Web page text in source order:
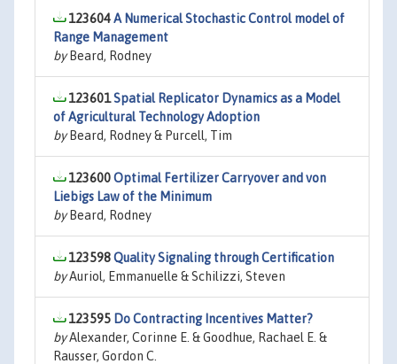
123604A Numerical Stochastic Control model of
Range Management
byBeard, Rodney
123601Spatial Replicator Dynamics as a Model
of Agricultural Technology Adoption
byBeard, Rodney & Purcell, Tim
123600Optimal Fertilizer Carryover and von
Liebigs Law of the Minimum
byBeard, Rodney
123598Quality Signaling through Certification
byAuriol, Emmanuelle & Schilizzi, Steven
123595 Do Contracting Incentives Matter?
byAlexander, Corinne E. & Goodhue, Rachael E. &
Rausser, Gordon C.